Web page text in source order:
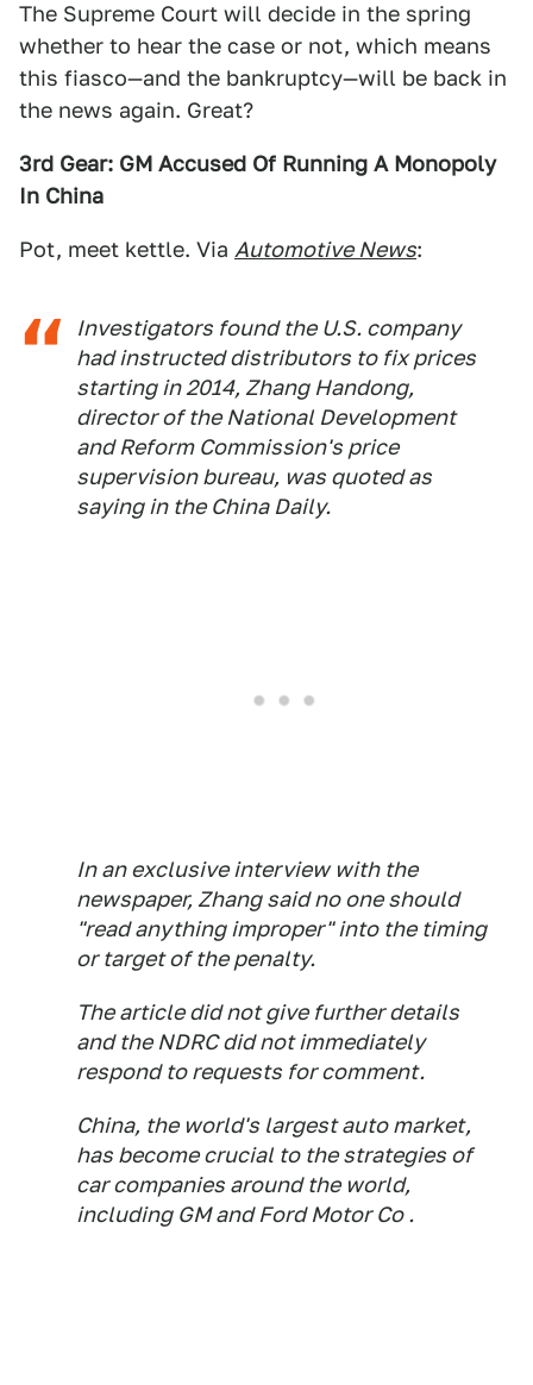
The Supreme Court will decide in the spring
whether to hear the case or not, which means
this fiasco—and the bankruptcy—will be back in
the news again. Great?
3rd Gear: GM Accused Of Running A Monopoly
In China
Pot, meet kettle. Via Automotive News:
Investigators found the U.S. company
had instructed distributors to fix prices
starting in 2014, Zhang Handong,
director of the National Development
and Reform Commission's price
supervision bureau, was quoted as
saying in theChina Daily.
In an exclusive interview with the
newspaper, Zhang said no one should
"read anything improper" into the timing
or target of the penalty.
The article did not give further details
and the NDRC did not immediately
respond to requests for comment.
China, the world's largest auto market,
has become crucial to the strategies of
car companies around the world,
including GM and Ford Motor Co .